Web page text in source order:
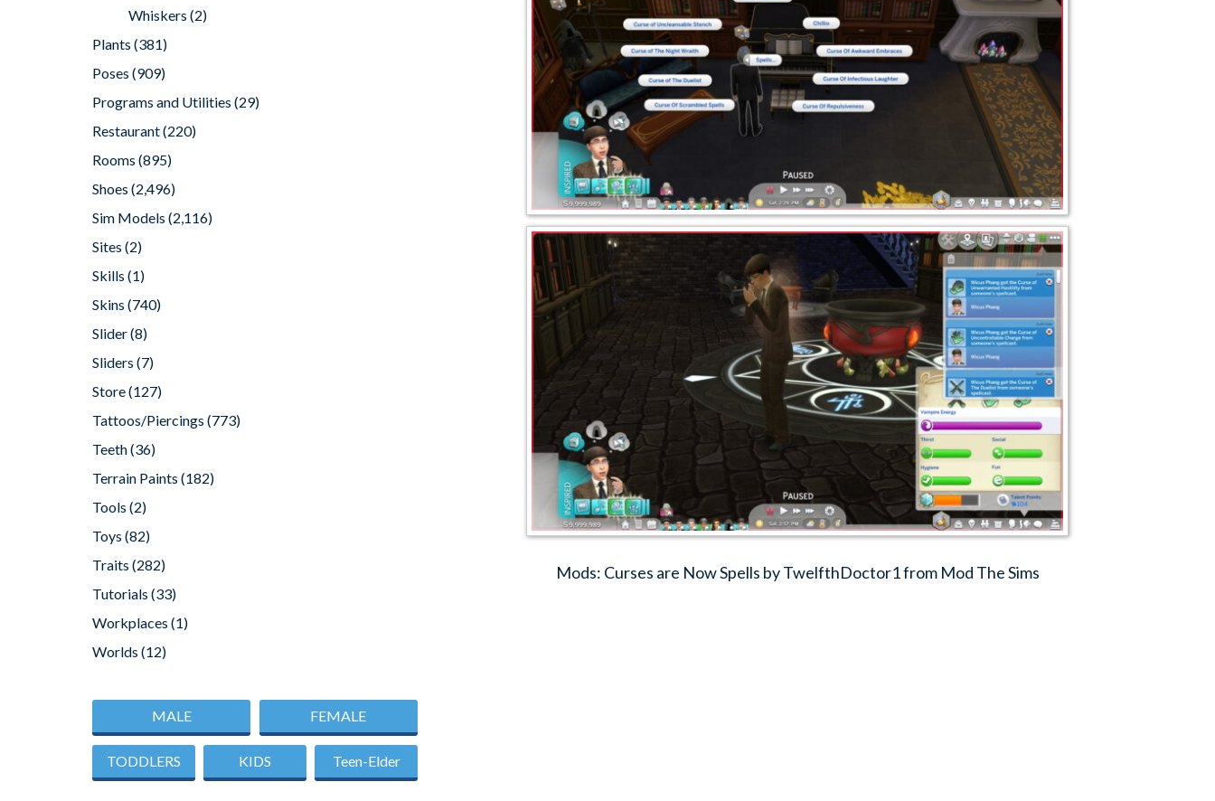
Mods: Curses are Now Spells by TwelfthDoctor1 from Mod The Sims
Whiskers (2)
Plants (381)
Poses (909)
Programs and Utilities (29)
Restaurant(220)
Rooms (895)
Shoes (2,496)
Sim Models (2,116)
Sites (2)
Skills (1)
Skins (740)
Slider(8)
Sliders (7)
Store(127)
Tattoos/Piercings (773)
Teeth(36)
Terrain Paints (182)
Tools (2)
Toys (82)
Traits (282)
Tutorials (33)
Workplaces (1)
Worlds (12)
MALE FEMALE
TODDLERS KIDS Teen-Elder